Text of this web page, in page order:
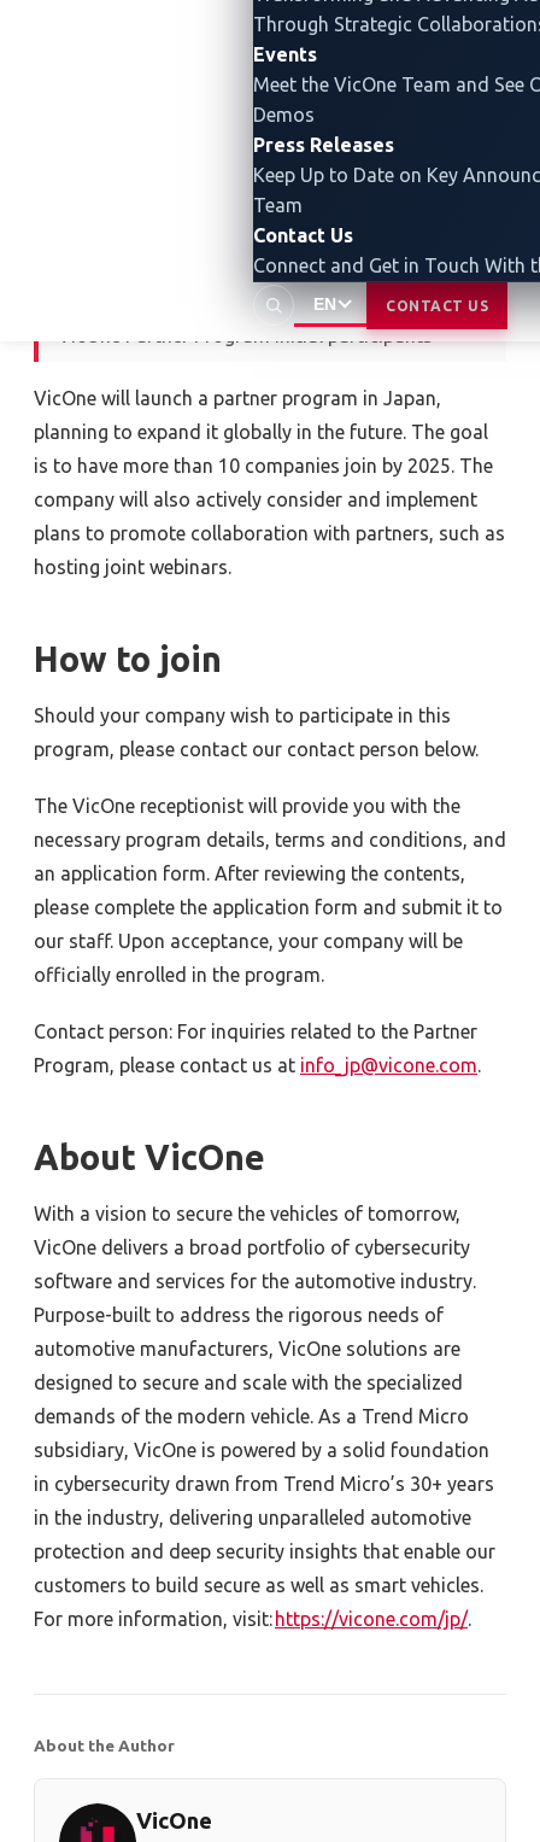
Through Strategic
Events
Meet the VicOne Team and See
Demos
Press Releases
Keep Up to Date on Key
Team
Contact Us
Connect and Get in Touch With
EN CONTACT US
these companies, VicOne will promote a wide range
and joint approaches to customers.
VicOne Partner Program initial participants
VicOne will launch a partner program in Japan,
planning to expand it globally in the future. The goal
is to have more than 10 companies join by 2025. The
company will also actively consider and implement
plans to promote collaboration with partners, such as
hosting joint webinars.
How to join
Should your company wish to participate in this
program, please contact our contact person below.
The VicOne receptionist will provide you with the
necessary program details, terms and conditions, and
an application form. After reviewing the contents,
please complete the application form and submit it to
our staff. Upon acceptance, your company will be
officially enrolled in the program.
Contact person: For inquiries related to the Partner
Program, please contact us at info_jp@vicone.com.
About VicOne
With a vision to secure the vehicles of tomorrow,
VicOne delivers a broad portfolio of cybersecurity
software and services for the automotive industry.
Purpose-built to address the rigorous needs of
automotive manufacturers, VicOne solutions are
designed to secure and scale with the specialized
demands of the modern vehicle. As a Trend Micro
subsidiary, VicOne is powered by a solid foundation
in cybersecurity drawn from Trend Micro’s 30+ years
in the industry, delivering unparalleled automotive
protection and deep security insights that enable our
customers to build secure as well as smart vehicles.
For more information, visit: https://vicone.com/jp/.
About the Author
VicOne